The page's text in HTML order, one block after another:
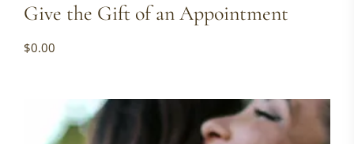
Give the Gift of an Appointment
$0.00